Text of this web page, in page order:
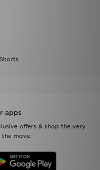
Shorts
apps
offers & shop the very
move.